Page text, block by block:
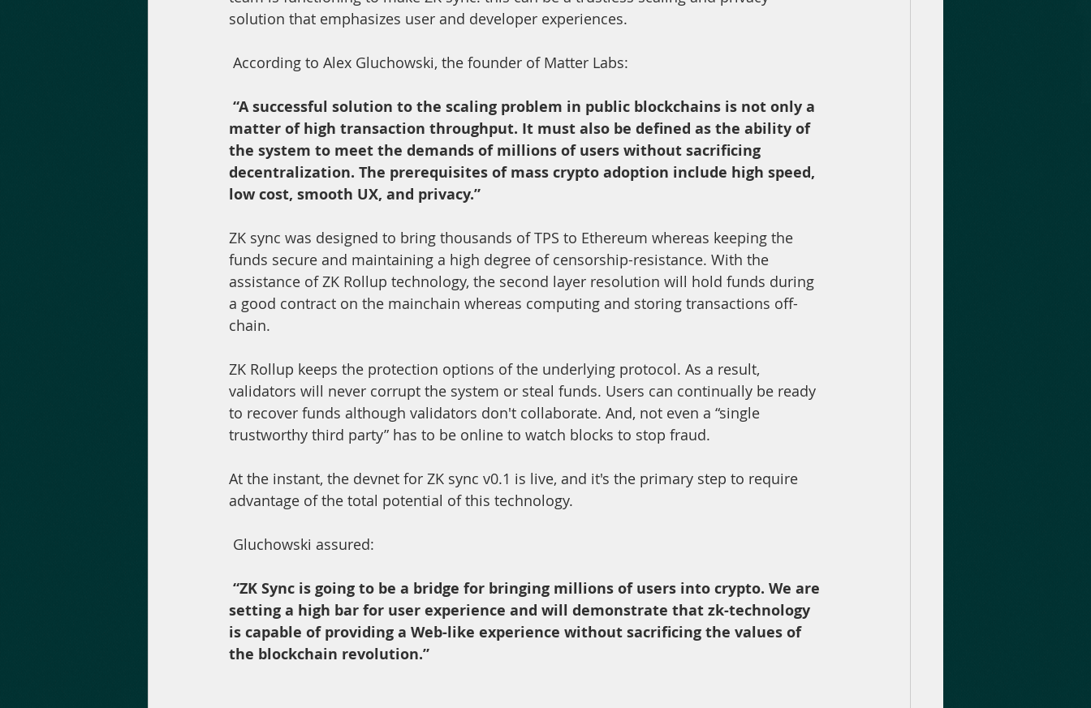
solution that emphasizes user and developer experiences.
According to Alex Gluchowski, the founder of Matter Labs:
“A successful solution to the scaling problem in public blockchains is not only a
matter of high transaction throughput. It must also be defined as the ability of
the system to meet the demands of millions of users without sacrificing
decentralization. The prerequisites of mass crypto adoption include high speed,
low cost, smooth UX, and privacy.”
ZK sync was designed to bring thousands of TPS to Ethereum whereas keeping the
funds secure and maintaining a high degree of censorship-resistance. With the
assistance of ZK Rollup technology, the second layer resolution will hold funds during
a good contract on the mainchain whereas computing and storing transactions off-
chain.
ZK Rollup keeps the protection options of the underlying protocol. As a result,
validators will never corrupt the system or steal funds. Users can continually be ready
to recover funds although validators don't collaborate. And, not even a “single
trustworthy third party” has to be online to watch blocks to stop fraud.
At the instant, the devnet for ZK sync v0.1 is live, and it's the primary step to require
advantage of the total potential of this technology.
Gluchowski assured:
“ZK Sync is going to be a bridge for bringing millions of users into crypto. We are
setting a high bar for user experience and will demonstrate that zk-technology
is capable of providing a Web-like experience without sacrificing the values of
the blockchain revolution.”